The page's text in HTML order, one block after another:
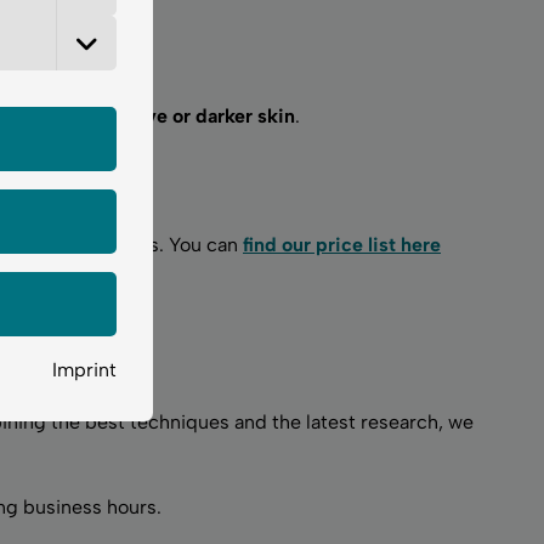
sensitive or darker skin.
skin analysis. You can find our price list here
the best techniques and the latest research, we
business hours.
Imprint